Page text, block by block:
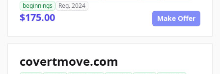
beginnings
Reg. 2024
$175.00 Make Offer
covertmove.com